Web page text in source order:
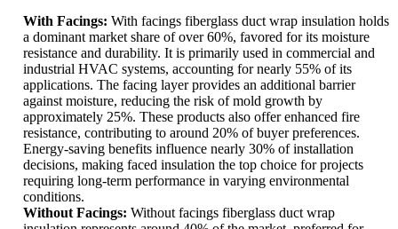
With Facings: With facings fiberglass duct wrap insulation holds
a dominant market share of over 60%, favored for its moisture
resistance and durability. It is primarily used in commercial and
industrial HVAC systems, accounting for nearly 55% of its
applications. The facing layer provides an additional barrier
against moisture, reducing the risk of mold growth by
approximately 25%. These products also offer enhanced fire
resistance, contributing to around 20% of buyer preferences.
Energy-saving benefits influence nearly 30% of installation
decisions, making faced insulation the top choice for projects
requiring long-term performance in varying environmental
conditions.
Without Facings: Without facings fiberglass duct wrap